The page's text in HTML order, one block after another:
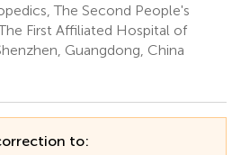
The Second People's
First Affiliated Hospital of
Guangdong, China
to: